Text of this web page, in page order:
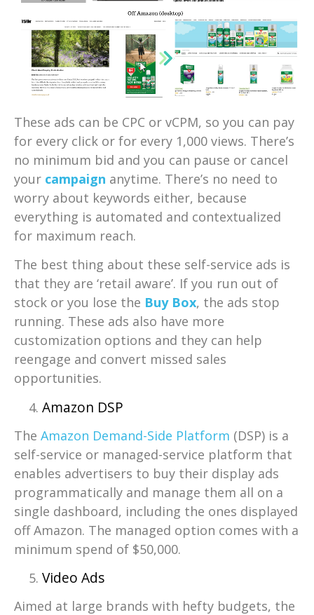
These ads can be CPC or vCPM, so you can pay
for every click or for every 1,000 views. There’s
no minimum bid and you can pause or cancel
your campaign anytime. There’s no need to
worry about keywords either, because
everything is automated and contextualized
for maximum reach.
The best thing about these self-service ads is
that they are ‘retail aware’. If you run out of
stock or you lose the Buy Box, the ads stop
running. These ads also have more
customization options and they can help
reengage and convert missed sales
opportunities.
Amazon DSP
The Amazon Demand-Side Platform (DSP) is a
self-service or managed-service platform that
enables advertisers to buy their display ads
programmatically and manage them all on a
single dashboard, including the ones displayed
off Amazon. The managed option comes with a
minimum spend of $50,000.
Video Ads
Aimed at large brands with hefty budgets, the